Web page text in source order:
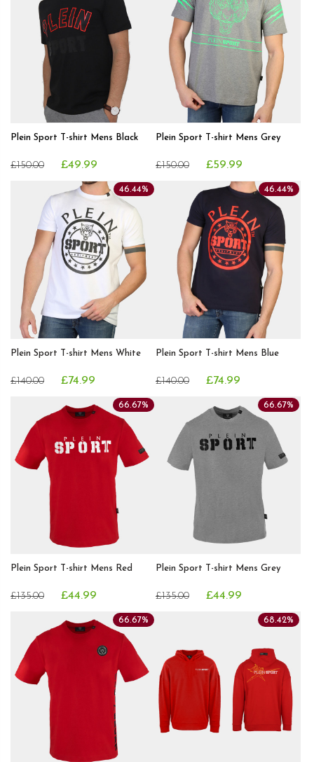
Plein Sport T-shirt Mens Black
£150.00 £49.99
Plein Sport T-shirt Mens Grey
£150.00 £59.99
Plein Sport T-shirt Mens White
£140.00 £74.99
46.44%
Plein Sport T-shirt Mens Blue
£140.00 £74.99
46.44%
Plein Sport T-shirt Mens Red
£135.00 £44.99
66.67%
Plein Sport T-shirt Mens Grey
£135.00 £44.99
66.67%
66.67% 68.42%